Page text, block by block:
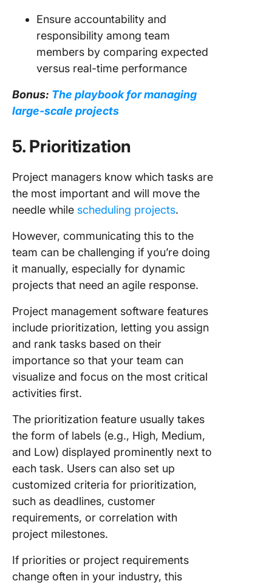
Ensure accountability and
responsibility among team
members by comparing expected
versus real-time performance
Bonus: The playbook for managing
large-scale projects
5. Prioritization
Project managers know which tasks are
the most important and will move the
needle while scheduling projects.
However, communicating this to the
team can be challenging if you’re doing
it manually, especially for dynamic
projects that need an agile response.
Project management software features
include prioritization, letting you assign
and rank tasks based on their
importance so that your team can
visualize and focus on the most critical
activities first.
The prioritization feature usually takes
the form of labels (e.g., High, Medium,
and Low) displayed prominently next to
each task. Users can also set up
customized criteria for prioritization,
such as deadlines, customer
requirements, or correlation with
project milestones.
If priorities or project requirements
change often in your industry, this